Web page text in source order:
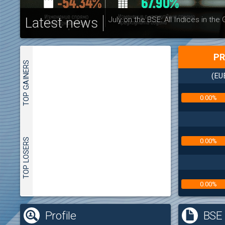
Latest news July on the BSE: All Indices in the
TOP GAINERS
TOP LOSERS
0.00%
0.00%
0.00%
Profile